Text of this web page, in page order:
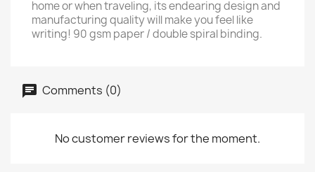
home or when traveling, its endearing design and
manufacturing quality will make you feel like
writing! 90 gsm paper / double spiral binding.
Comments (0)
No customer reviews for the moment.